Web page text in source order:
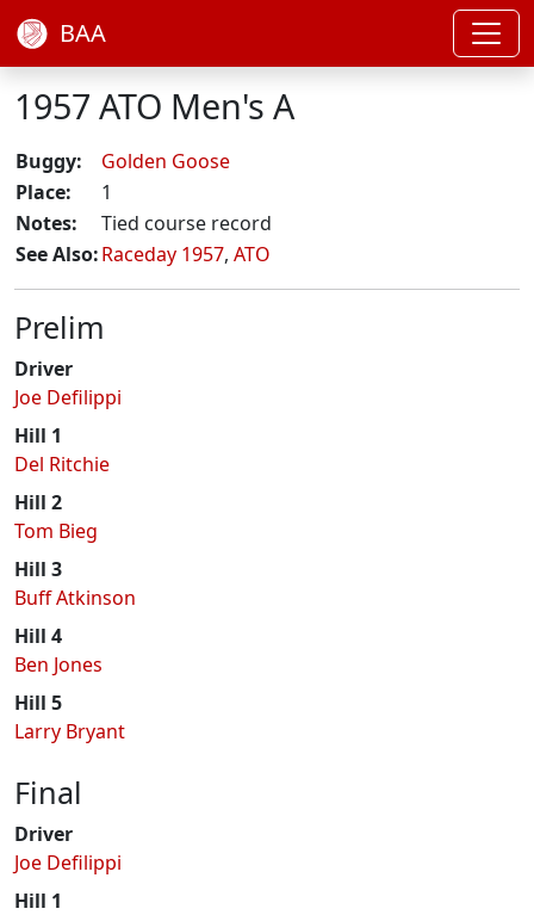
BAA
1957 ATO Men's A
Buggy:
Golden Goose
Place:
1
Notes:
Tied course record
See Also:Raceday 1957, ATO
Prelim
Driver
Joe Defilippi
Hill 1
Del Ritchie
Hill 2
Tom Bieg
Hill 3
Buff Atkinson
Hill 4
Ben Jones
Hill 5
Larry Bryant
Final
Driver
Joe Defilippi
Hill 1